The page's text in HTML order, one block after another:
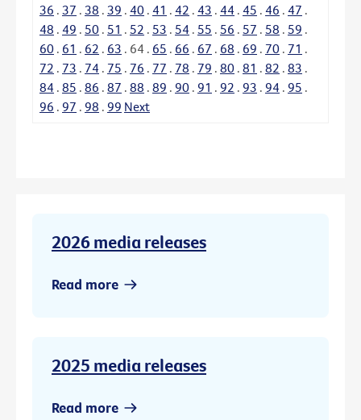
36 . 37 . 38 . 39 . 40 . 41 . 42 . 43 . 44 . 45 . 46 . 47 .
48 . 49 . 50 . 51 . 52 . 53 . 54 . 55 . 56 . 57 . 58 . 59 .
60 . 61 . 62 . 63 . 64 . 65 . 66 . 67 . 68 . 69 . 70 . 71 .
72 . 73 . 74 . 75 . 76 . 77 . 78 . 79 . 80 . 81 . 82 . 83 .
84 . 85 . 86 . 87 . 88 . 89 . 90 . 91 . 92 . 93 . 94 . 95 .
96 . 97 . 98 . 99 Next
2026 media releases
Read more
2025 media releases
Read more